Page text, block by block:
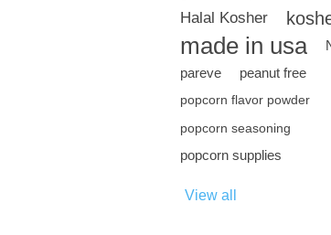
Halal Kosher
made in usa
pareve
peanut free
popcorn flavor powder
popcorn seasoning
popcorn supplies
View all